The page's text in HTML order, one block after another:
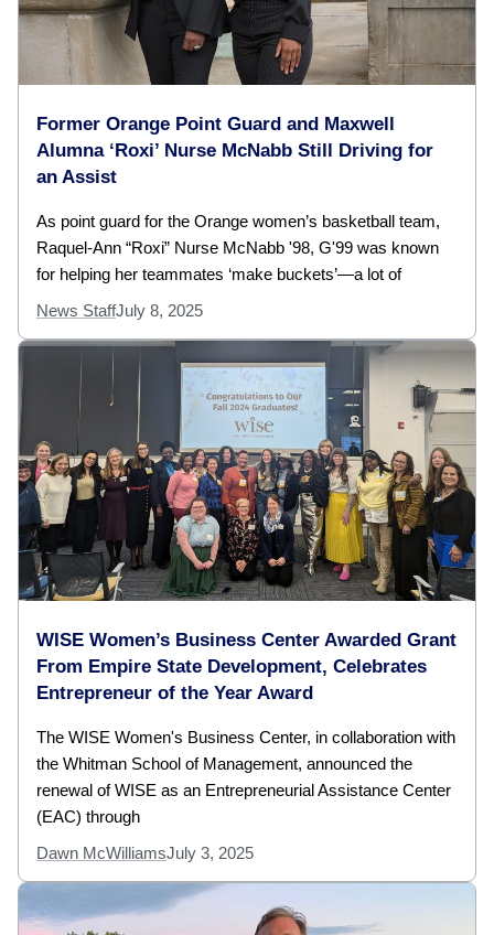
Former Orange Point Guard and Maxwell
Alumna ‘Roxi’ Nurse McNabb Still Driving for
an Assist
As point guard for the Orange women’s basketball team,
Raquel-Ann “Roxi” Nurse McNabb '98, G'99 was known
for helping her teammates ‘make buckets’—a lot of
News StaffJuly 8, 2025
WISE Women’s Business Center Awarded Grant
From Empire State Development, Celebrates
Entrepreneur of the Year Award
The WISE Women's Business Center, in collaboration with
the Whitman School of Management, announced the
renewal of WISE as an Entrepreneurial Assistance Center
(EAC) through
Dawn McWilliamsJuly 3, 2025